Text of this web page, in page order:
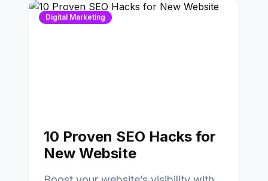
Digital Marketing
10 Proven SEO Hacks for
New Website